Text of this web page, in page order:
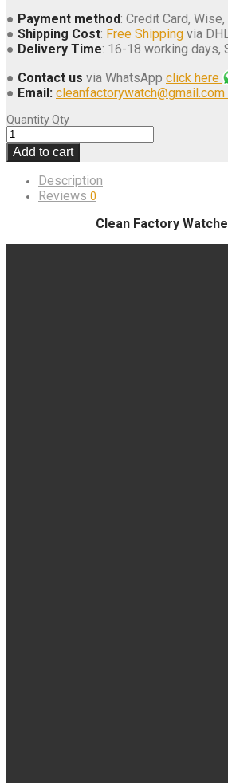
● Payment method: Credit Card,
● Shipping Cost: Free Shipping via
● Delivery Time: 16-18 working days,
● Contact us via WhatsApp click here
● Email: cleanfactorywatch@gmail.com
QuantityQty
Add to cart
Description
Reviews 0
Clean Factory